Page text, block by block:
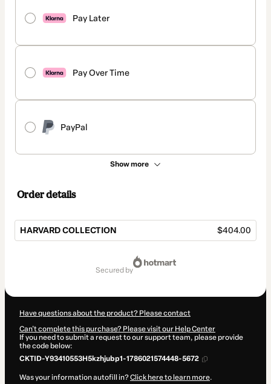
Pay Later
Pay Over Time
PayPal
Show more
Order details
HARVARD COLLECTION $404.00
secured by
Have questions about the product? Please contact
Can't complete this purchase? Please visit our Help Center
If you need to submit a request to our support team, please provide
the code below:
CKTID-Y93410553H5kzhjubp1-1786021574448-5672
Was your information autofill in?Click here to learn more.